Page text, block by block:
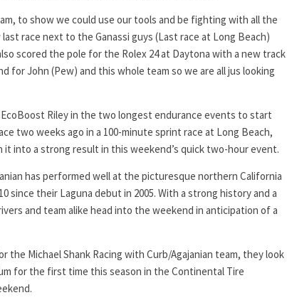
to show we could use our tools and be fighting with all the
race next to the Ganassi guys (Last race at Long Beach)
scored the pole for the Rolex 24 at Daytona with a new track
for John (Pew) and this whole team so we are all jus looking
Riley in the two longest endurance events to start
two weeks ago in a 100-minute sprint race at Long Beach,
into a strong result in this weekend’s quick two-hour event.
has performed well at the picturesque northern California
their Laguna debut in 2005. With a strong history and a
and team alike head into the weekend in anticipation of a
Michael Shank Racing with Curb/Agajanian team, they look
for the first time this season in the Continental Tire